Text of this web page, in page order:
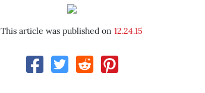
This article was published on12.24.15